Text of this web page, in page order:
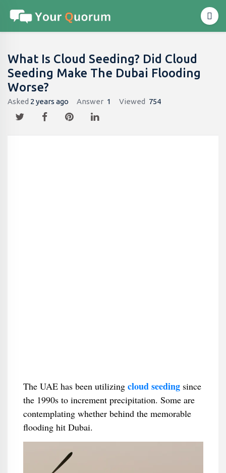
What Is Cloud Seeding? Did Cloud
Seeding Make The Dubai Flooding
Worse?
Asked 2 years ago Answer 1 Viewed 754
The UAE has been utilizing cloud seedingsince
the 1990s to increment precipitation. Some are
contemplating whether behind the memorable
flooding hit Dubai.